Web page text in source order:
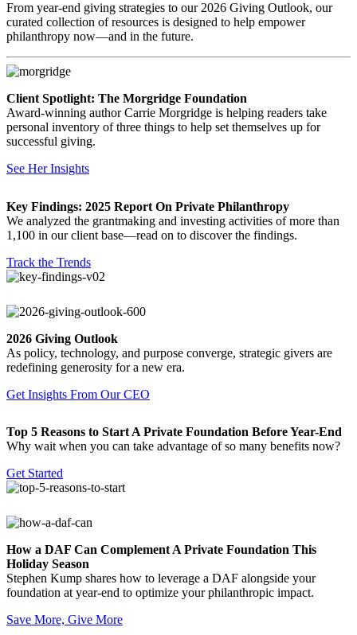
From year-end giving strategies to our 2026 Giving Outlook, our
curated collection of resources is designed to help empower
philanthropy now—and in the future.
Client Spotlight: The Morgridge Foundation
Award-winning author Carrie Morgridge is helping readers take
personal inventory of three things to help set themselves up for
successful giving.
See Her Insights
Key Findings: 2025 Report On Private Philanthropy
We analyzed the grantmaking and investing activities of more than
1,100 in our client base—read on to discover the findings.
Track the Trends
2026 Giving Outlook
As policy, technology, and purpose converge, strategic givers are
redefining generosity for a new era.
Get Insights From Our CEO
Top 5 Reasons to Start A Private Foundation Before Year-End
Why wait when you can take advantage of so many benefits now?
Get Started
How a DAF Can Complement A Private Foundation This
Holiday Season
Stephen Kump shares how to leverage a DAF alongside your
foundation at year-end to optimize your philanthropic impact.
Save More, Give More